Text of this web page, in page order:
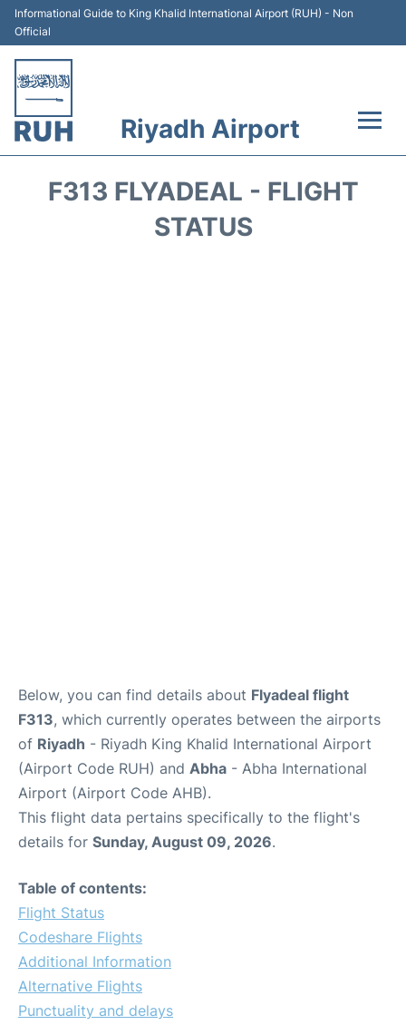
Informational Guide to King Khalid International Airport (RUH) - Non
Official
Riyadh Airport
F313 FLYADEAL - FLIGHT
STATUS
Below, you can find details about Flyadeal flight
F313, which currently operates between the airports
of Riyadh - Riyadh King Khalid International Airport
(Airport Code RUH) and Abha - Abha International
Airport (Airport Code AHB).
This flight data pertains specifically to the flight's
details for Sunday, August 09, 2026.
Table of contents:
Flight Status
Codeshare Flights
Additional Information
Alternative Flights
Punctuality and delays